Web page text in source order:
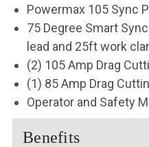
Powermax 105 Sync
75 Degree Smart
lead and 25ft work
(2) 105 Amp Drag
(1) 85 Amp Drag
Operator and Safety
Benefits